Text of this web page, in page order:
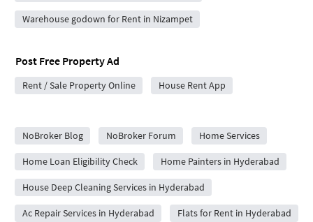
Warehouse godown for Rent in Nizampet
Post Free Property Ad
Rent / Sale Property Online House Rent App
NoBroker Blog
NoBroker Forum Home Services
Home Loan Eligibility Check Home Painters in Hyderabad
House Deep Cleaning Services in Hyderabad
Ac Repair Services in Hyderabad Flats for Rent in Hyderabad